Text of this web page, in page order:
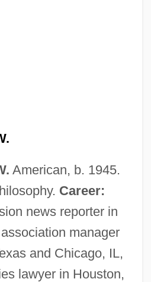
American, b. 1945.
Career:
news reporter in
manager
and Chicago, IL,
lawyer in Houston,